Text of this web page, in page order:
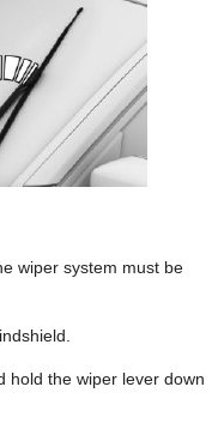
wiper system must be
hold the wiper lever down